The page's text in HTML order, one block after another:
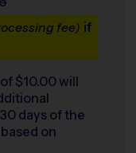
fee) if
$10.00 will
days of the
on